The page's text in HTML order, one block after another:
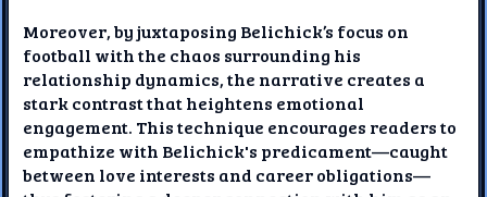
Moreover, by juxtaposing Belichick’s focus on
football with the chaos surrounding his
relationship dynamics, the narrative creates a
stark contrast that heightens emotional
engagement. This technique encourages readers to
empathize with Belichick's predicament—caught
between love interests and career obligations—